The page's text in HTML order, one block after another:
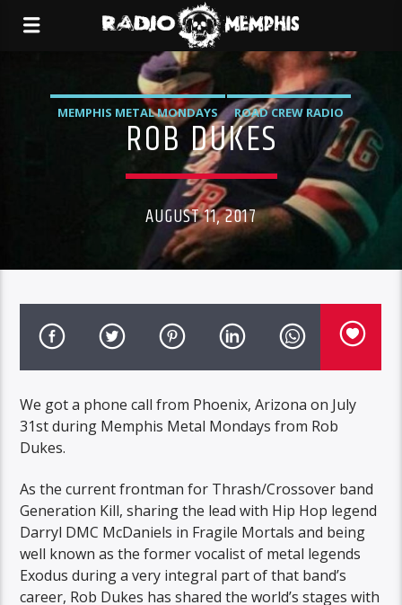
MEMPHIS METAL MONDAYS ROAD CREW RADIO
ROB DUKES
AUGUST 11, 2017
We got a phone call from Phoenix, Arizona on July
31st during Memphis Metal Mondays from Rob
Dukes​.
As the current frontman for Thrash/Crossover band
Generation Kill, sharing the lead with Hip Hop legend
Darryl DMC McDaniels in Fragile Mortals​ and being
well known as the former vocalist of metal legends
Exodus during a very integral part of that band’s
career, Rob Dukes has shared the world’s stages with